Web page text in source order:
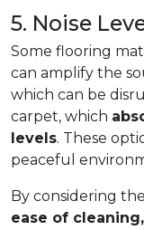
5. Noise
Some flooring
can amplify the
which can be
carpet, which
levels. These
peaceful
By considering
ease of